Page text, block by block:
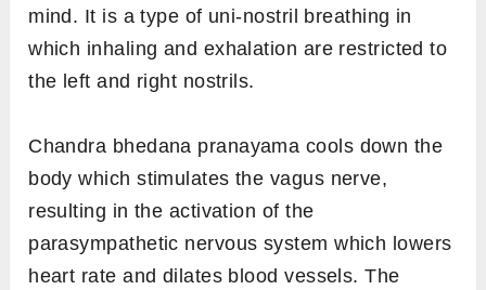
mind. It is a type of uni-nostril breathing in
which inhaling and exhalation are restricted to
the left and right nostrils.
Chandra bhedana pranayama cools down the
body which stimulates the vagus nerve,
resulting in the activation of the
parasympathetic nervous system which lowers
heart rate and dilates blood vessels. The